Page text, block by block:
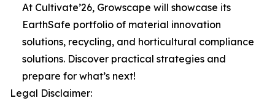
At Cultivate’26, Growscape will showcase its
EarthSafe portfolio of material innovation
solutions, recycling, and horticultural compliance
solutions. Discover practical strategies and
prepare for what’s next!
Legal Disclaimer: